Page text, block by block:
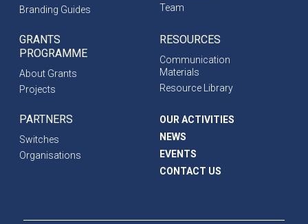
Branding Guides
Team
GRANTS
PROGRAMME
About Grants
Projects
RESOURCES
Communication
Materials
Resource Library
PARTNERS
Switches
Organisations
OUR ACTIVITIES
NEWS
EVENTS
CONTACT US